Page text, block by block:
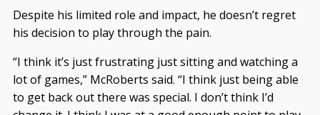
Despite his limited role and impact, he doesn’t regret
his decision to play through the pain.
“I think it’s just frustrating just sitting and watching a
lot of games,” McRoberts said. “I think just being able
to get back out there was special. I don’t think I’d